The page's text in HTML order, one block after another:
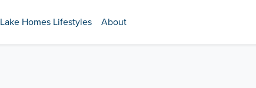
Lake Homes Lifestyles About